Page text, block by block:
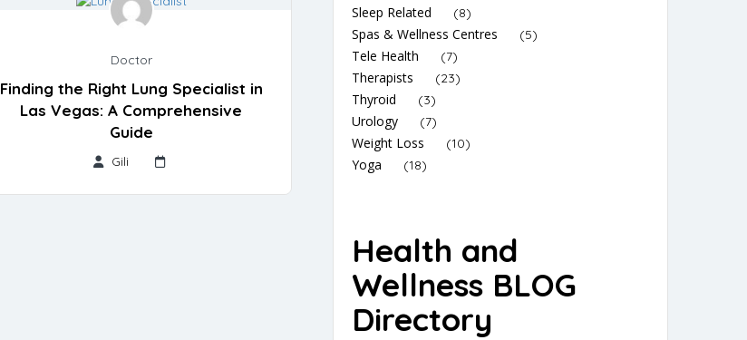
Doctor
Finding the Right Lung Specialist in
Las Vegas: A Comprehensive
Guide
Gili
Sleep Related (8)
Spas & Wellness Centres (5)
Tele Health (7)
Therapists (23)
Thyroid (3)
Urology (7)
Weight Loss (10)
Yoga (18)
Health and
Wellness BLOG
Directory